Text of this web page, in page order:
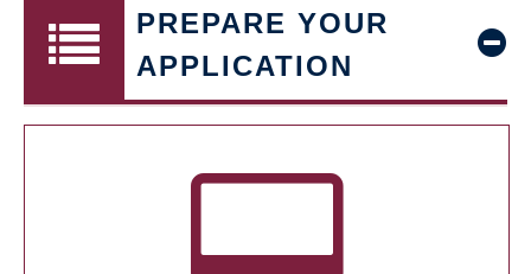
PREPARE YOUR
APPLICATION